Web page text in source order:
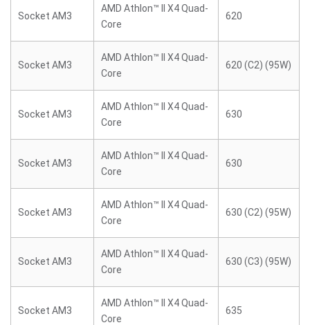
Socket AM3
AMD Athlon™ II X4 Quad-
Core
620
Socket AM3
AMD Athlon™ II X4 Quad-
Core
620 (C2) (95W)
Socket AM3
AMD Athlon™ II X4 Quad-
Core
630
Socket AM3
AMD Athlon™ II X4 Quad-
Core
630
Socket AM3
AMD Athlon™ II X4 Quad-
Core
630 (C2) (95W)
Socket AM3
AMD Athlon™ II X4 Quad-
Core
630 (C3) (95W)
Socket AM3
AMD Athlon™ II X4 Quad-
Core
635